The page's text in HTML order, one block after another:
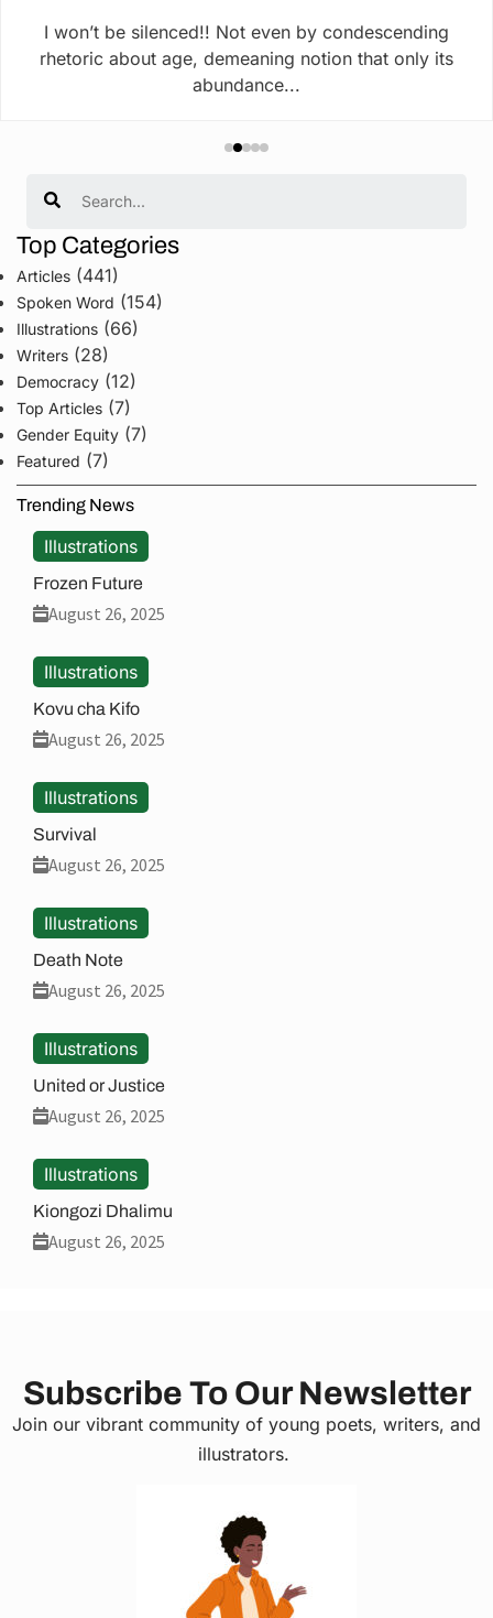
I won’t be silenced!! Not even by condescending
rhetoric about age, demeaning notion that only its
abundance...
Top Categories
Articles (441)
Spoken Word (154)
Illustrations (66)
Writers (28)
Democracy (12)
Top Articles (7)
Gender Equity (7)
Featured (7)
Trending News
Illustrations
Frozen Future
August 26, 2025
Illustrations
Kovu cha Kifo
August 26, 2025
Illustrations
Survival
August 26, 2025
Illustrations
Death Note
August 26, 2025
Illustrations
United or Justice
August 26, 2025
Illustrations
Kiongozi Dhalimu
August 26, 2025
Subscribe To Our Newsletter
Join our vibrant community of young poets, writers, and
illustrators.